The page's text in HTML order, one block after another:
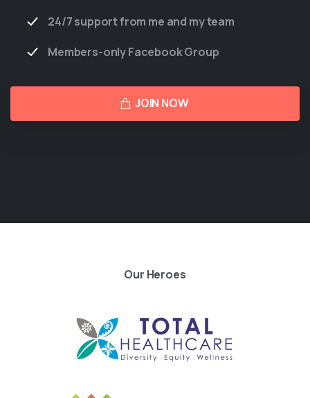
24/7 support from me and my team
Members-only Facebook Group
JOIN NOW
Our Heroes